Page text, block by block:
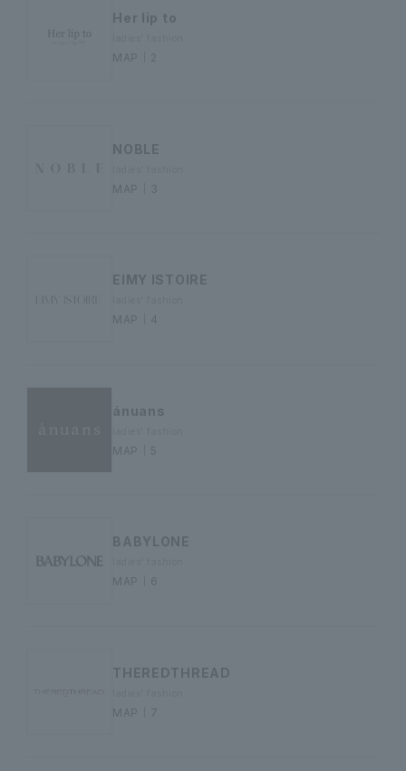
Her lip to
MAP｜2
NOBLE
MAP｜3
EIMY ISTOIRE
MAP｜4
ánuans
MAP｜5
BABYLONE
MAP｜6
THEREDTHREAD
MAP｜7